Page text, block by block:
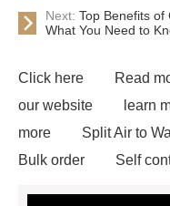
Next: Top Benefits of
What You Need to
Click here Read
our website
learn
more
Split Air to
Bulk order
Self